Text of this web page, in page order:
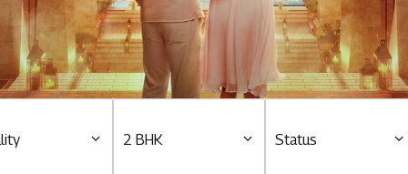
Sold out
Tools & guides
2 BHK Status